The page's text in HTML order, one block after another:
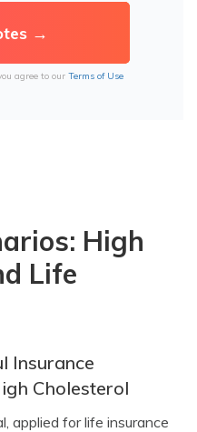
agree to our Terms of Use
High
Life
Insurance
Cholesterol
applied for life insurance